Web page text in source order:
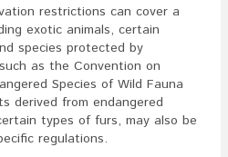
restrictions can cover a
exotic animals, certain
species protected by
as the Convention on
Species of Wild Fauna
derived from endangered
types of furs, may also be
regulations.